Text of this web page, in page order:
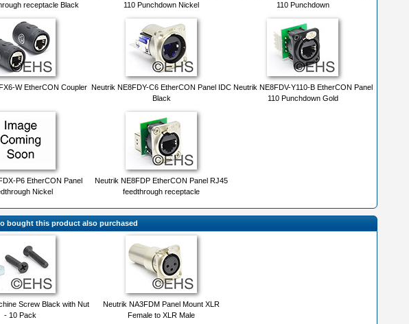
receptacle Black
110 Punchdown Nickel
110 Punchdown
W EtherCON Coupler Neutrik NE8FDY-C6 EtherCON Panel IDC
Black
Neutrik NE8FDV-Y110-B EtherCON Panel
110 Punchdown Gold
P6 EtherCON Panel
Nickel
Neutrik NE8FDP EtherCON Panel RJ45
feedthrough receptacle
bought this product also purchased
Screw Black with Nut
- 10 Pack
Neutrik NA3FDM Panel Mount XLR
Female to XLR Male